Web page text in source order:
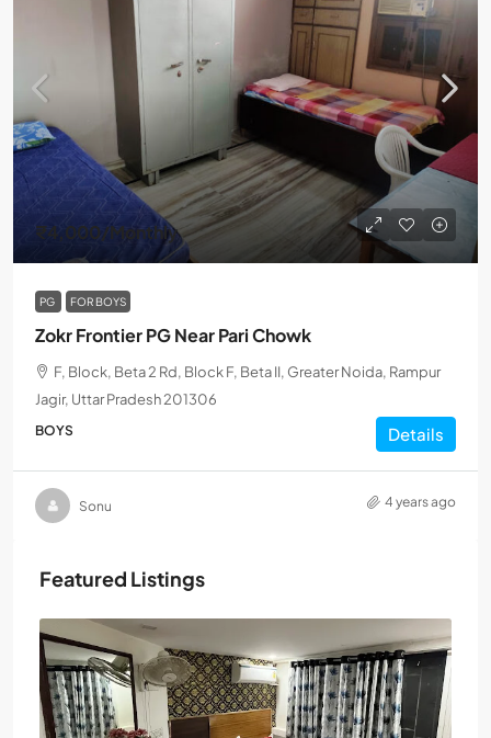
₹4,000/Monthly
PG FOR BOYS
Zokr Frontier PG Near Pari Chowk
F, Block, Beta 2 Rd, Block F, Beta II, Greater Noida, Rampur
Jagir, Uttar Pradesh 201306
BOYS Details
Sonu 4 years ago
Featured Listings